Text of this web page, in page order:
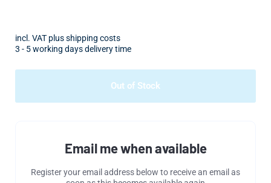
incl. VAT plus shipping costs
3 - 5 working days delivery time
Out of Stock
Email me when available
Register your email address below to receive an email as